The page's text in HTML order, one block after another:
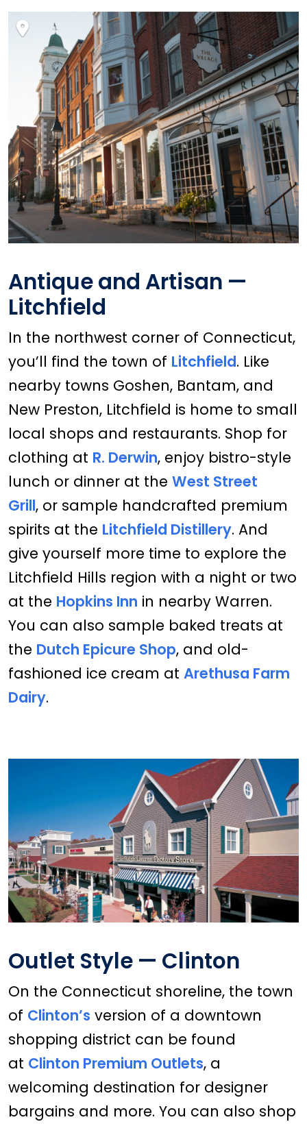
Antique and Artisan —
Litchfield
In the northwest corner of Connecticut,
you’ll find the town of Litchfield. Like
nearby towns Goshen, Bantam, and
New Preston, Litchfield is home to small
local shops and restaurants. Shop for
clothing at R. Derwin, enjoy bistro-style
lunch or dinner at the West Street
Grill, or sample handcrafted premium
spirits at the Litchfield Distillery. And
give yourself more time to explore the
Litchfield Hills region with a night or two
at the Hopkins Inn in nearby Warren.
You can also sample baked treats at
the Dutch Epicure Shop, and old-
fashioned ice cream at Arethusa Farm
Dairy.
Outlet Style — Clinton
On the Connecticut shoreline, the town
of Clinton’s version of a downtown
shopping district can be found
at Clinton Premium Outlets, a
welcoming destination for designer
bargains and more. You can also shop